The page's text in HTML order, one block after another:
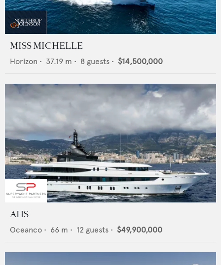
MISS MICHELLE
Horizon • 37.19 m • 8 guests • $14,500,000
AHS
Oceanco • 66 m • 12 guests • $49,900,000